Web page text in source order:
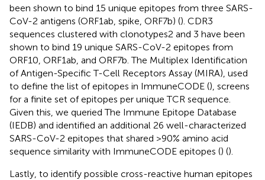
been shown to bind 15 unique epitopes from three SARS-
CoV-2 antigens (ORF1ab, spike, ORF7b) (). CDR3
sequences clustered with clonotypes2 and 3 have been
shown to bind 19 unique SARS-CoV-2 epitopes from
ORF10, ORF1ab, and ORF7b. The Multiplex Identification
of Antigen-Specific T-Cell Receptors Assay (MIRA), used
to define the list of epitopes in ImmuneCODE (), screens
for a finite set of epitopes per unique TCR sequence.
Given this, we queried The Immune Epitope Database
(IEDB) and identified an additional 26 well-characterized
SARS-CoV-2 epitopes that shared >90% amino acid
sequence similarity with ImmuneCODE epitopes () ().
Lastly, to identify possible cross-reactive human epitopes